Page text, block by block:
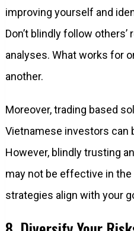
improving yourself and
Don’t blindly follow
analyses. What works for
another.
Moreover, trading based
Vietnamese investors can
However, blindly trusting
may not be effective in
strategies align with your